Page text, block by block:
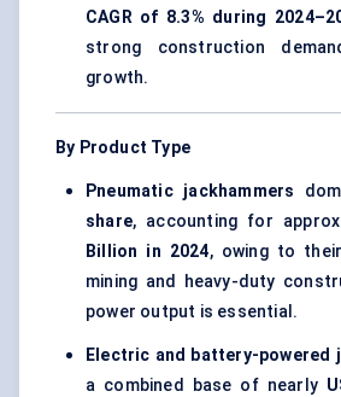
CAGR of 8.3% during
strong construction
growth.
By Product Type
Pneumatic jackhammers
share, accounting for
Billion in 2024, owing to
mining and heavy-duty
power output is essential.
Electric and battery-powered
a combined base of nearly